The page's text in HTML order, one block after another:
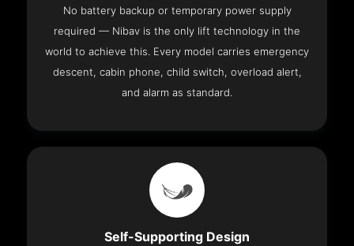
No battery backup or temporary power supply
required — Nibav is the only lift technology in the
world to achieve this. Every model carries emergency
descent, cabin phone, child switch, overload alert,
and alarm as standard.
Self-Supporting Design